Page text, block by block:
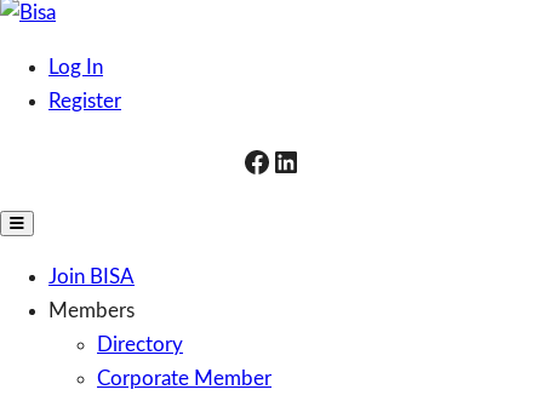
Skip
content
Bisa
Business Ireland South Africa
Log In
Register
Facebook
LinkedIn
Toggle
MenuJoin BISA
Members
Directory
Corporate Member